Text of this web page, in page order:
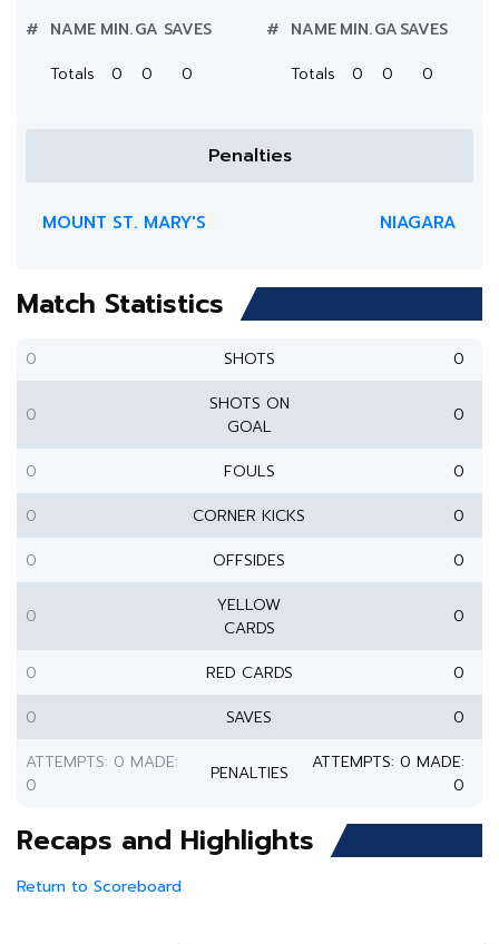
# NAME MIN.GA SAVES
Totals
0 0 0
# NAMEMIN.GASAVES
Totals
0 0 0
Penalties
MOUNT ST. MARY'S NIAGARA
Match Statistics
0 SHOTS 0
0
SHOTS ON
GOAL
0
0 FOULS
0
0
CORNER KICKS
0
0
OFFSIDES 0
0
YELLOW
CARDS
0
0 RED CARDS
0
0
SAVES
0
ATTEMPTS: 0 MADE:
0
PENALTIES
ATTEMPTS: 0 MADE:
0
Recaps and Highlights
Return to Scoreboard